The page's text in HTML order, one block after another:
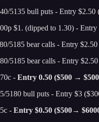
5135 bull puts - Entry
$1. (dipped to 1.30) -
5185 bear calls - Entry
5185 bear calls - Entry
- Entry 0.50 ($500 →
5180 bull puts - Entry $3
- Entry $0.50 ($500→